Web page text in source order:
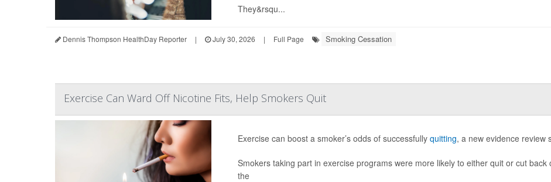
They&rsqu...
Dennis Thompson HealthDay Reporter | July 30, 2026 | Full Page Smoking Cessation
Exercise Can Ward Off Nicotine Fits, Help Smokers Quit
Exercise can boost a smoker’s odds of successfully quitting, a new evidence review
Smokers taking part in exercise programs were more likely to either quit or cut
the